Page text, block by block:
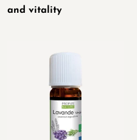
vitality
and vitality
Lavender